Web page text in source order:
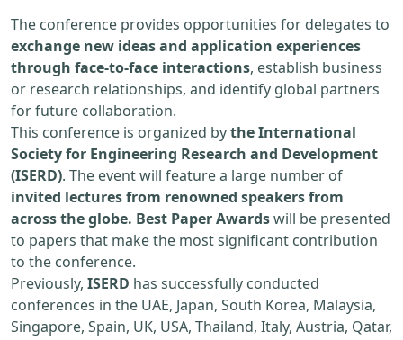
The conference provides opportunities for delegates to
exchange new ideas and application experiences
through face-to-face interactions, establish business
or research relationships, and identify global partners
for future collaboration.
This conference is organized bythe International
Society for Engineering Research and Development
(ISERD). The event will feature a large number of
invited lectures from renowned speakers from
across the globe. Best Paper Awardswill be presented
to papers that make the most significant contribution
to the conference.
Previously, ISERD has successfully conducted
conferences in the UAE, Japan, South Korea, Malaysia,
Singapore, Spain, UK, USA, Thailand, Italy, Austria, Qatar,